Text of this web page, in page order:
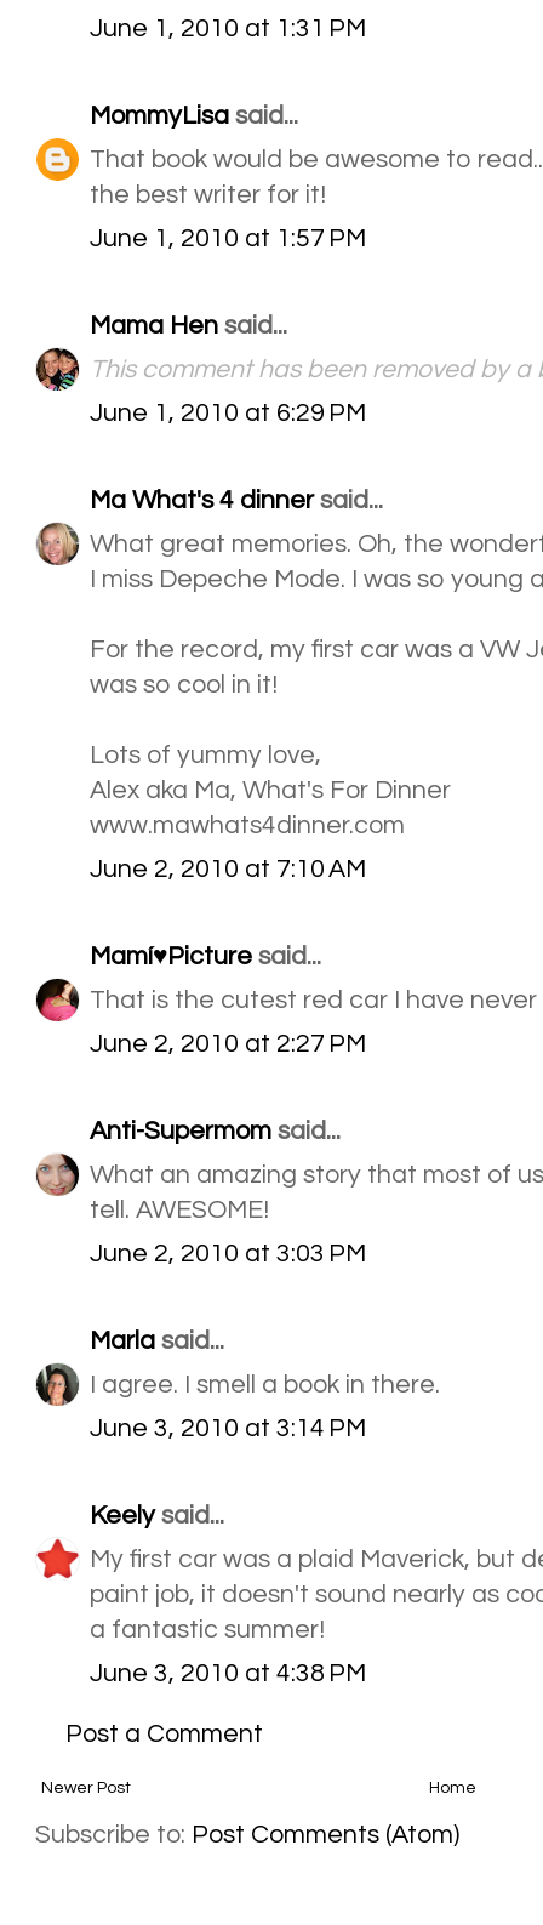
June 1, 2010 at 1:31 PM
MommyLisa said...
That book would be awesome to
the best writer for it!
June 1, 2010 at 1:57 PM
Mama Hen said...
This comment has been removed by a
June 1, 2010 at 6:29 PM
Ma What's 4 dinnersaid...
What great memories. Oh, the
I miss Depeche Mode. I was so young
For the record, my first car was a VW
was so cool in it!
Lots of yummy love,
Alex aka Ma, What's For Dinner
www.mawhats4dinner.com
June 2, 2010 at 7:10 AM
Mamí♥Picture said...
That is the cutest red car I have never
June 2, 2010 at 2:27 PM
Anti-Supermom said...
What an amazing story that most of
tell. AWESOME!
June 2, 2010 at 3:03 PM
Marla said...
I agree. I smell a book in there.
June 3, 2010 at 3:14 PM
Keelysaid...
My first car was a plaid Maverick, but
paint job, it doesn't sound nearly as
a fantastic summer!
June 3, 2010 at 4:38 PM
Post a Comment
Newer Post Home
Subscribe to: Post Comments (Atom)